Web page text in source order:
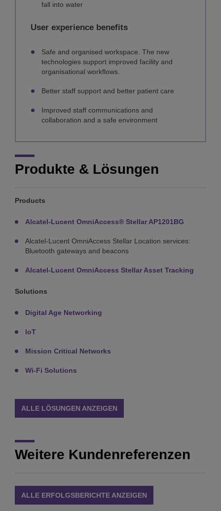
fall into water
User experience benefits
Safe and organised workspace. The new
technologies support improved facility and
organisational workflows.
Better staff support and better patient care
Improved staff communications and
collaboration and a safe environment
Produkte & Lösungen
Products
Alcatel-Lucent OmniAccess® Stellar AP1201BG
Alcatel-Lucent OmniAccess Stellar Location services:
Bluetooth gateways and beacons
Alcatel-Lucent OmniAccess Stellar Asset Tracking
Solutions
Digital Age Networking
IoT
Mission Critical Networks
Wi-Fi Solutions
ALLE LÖSUNGEN ANZEIGEN
Weitere Kundenreferenzen
ALLE ERFOLGSBERICHTE ANZEIGEN